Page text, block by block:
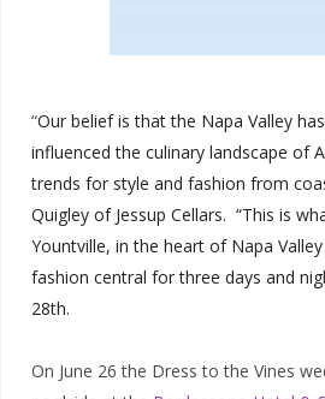
“Our belief is that the Napa Valley
influenced the culinary landscape of
trends for style and fashion from
Quigley of Jessup Cellars. “This is
Yountville, in the heart of Napa
fashion central for three days and
28th.
On June 26 the Dress to the Vines